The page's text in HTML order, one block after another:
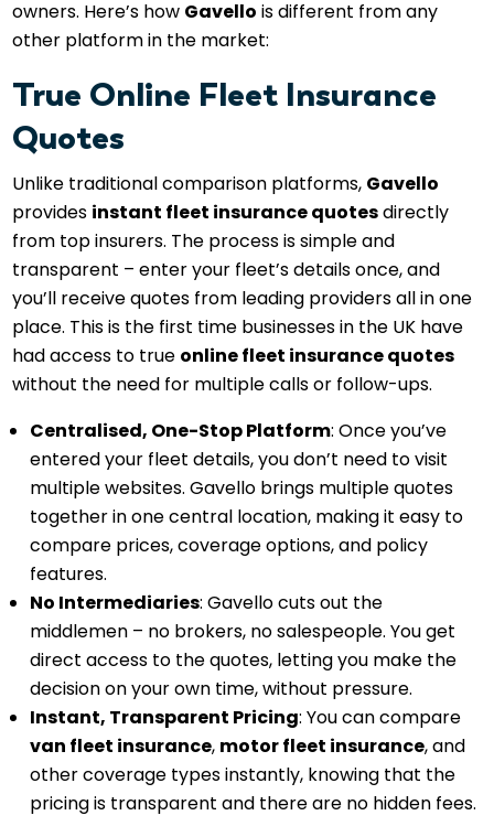
owners. Here’s how Gavello is different from any
other platform in the market:
True Online Fleet Insurance
Quotes
Unlike traditional comparison platforms, Gavello
provides instant fleet insurance quotesdirectly
from top insurers. The process is simple and
transparent – enter your fleet’s details once, and
you’ll receive quotes from leading providers all in one
place. This is the first time businesses in the UK have
had access to true online fleet insurance quotes
without the need for multiple calls or follow-ups.
Centralised, One-Stop Platform: Once you’ve
entered your fleet details, you don’t need to visit
multiple websites. Gavello brings multiple quotes
together in one central location, making it easy to
compare prices, coverage options, and policy
features.
No Intermediaries: Gavello cuts out the
middlemen – no brokers, no salespeople. You get
direct access to the quotes, letting you make the
decision on your own time, without pressure.
Instant, Transparent Pricing: You can compare
van fleet insurance, motor fleet insurance, and
other coverage types instantly, knowing that the
pricing is transparent and there are no hidden fees.